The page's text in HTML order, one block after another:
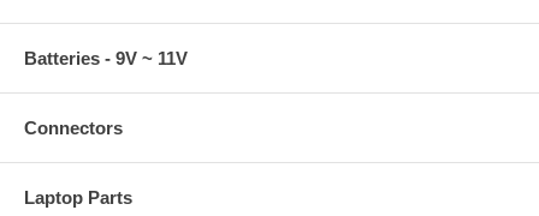
Batteries - 9V ~ 11V
Connectors
Laptop Parts